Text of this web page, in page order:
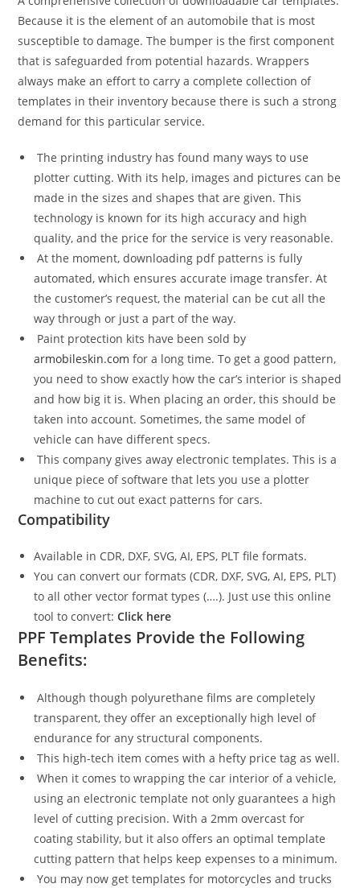
Because it is the element of an automobile that is most
susceptible to damage. The bumper is the first component
that is safeguarded from potential hazards. Wrappers
always make an effort to carry a complete collection of
templates in their inventory because there is such a strong
demand for this particular service.
The printing industry has found many ways to use
plotter cutting. With its help, images and pictures can be
made in the sizes and shapes that are given. This
technology is known for its high accuracy and high
quality, and the price for the service is very reasonable.
At the moment, downloading pdf patterns is fully
automated, which ensures accurate image transfer. At
the customer’s request, the material can be cut all the
way through or just a part of the way.
Paint protection kits have been sold by
armobileskin.com for a long time. To get a good pattern,
you need to show exactly how the car’s interior is shaped
and how big it is. When placing an order, this should be
taken into account. Sometimes, the same model of
vehicle can have different specs.
This company gives away electronic templates. This is a
unique piece of software that lets you use a plotter
machine to cut out exact patterns for cars.
Compatibility
Available in CDR, DXF, SVG, AI, EPS, PLT file formats.
You can convert our formats (CDR, DXF, SVG, AI, EPS, PLT)
to all other vector format types (….). Just use this online
tool to convert:Click here
PPF Templates Provide the Following
Benefits:
Although though polyurethane films are completely
transparent, they offer an exceptionally high level of
endurance for any structural components.
This high-tech item comes with a hefty price tag as well.
When it comes to wrapping the car interior of a vehicle,
using an electronic template not only guarantees a high
level of cutting precision. With a 2mm overcast for
coating stability, but it also offers an optimal template
cutting pattern that helps keep expenses to a minimum.
You may now get templates for motorcycles and trucks